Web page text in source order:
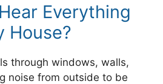
Everything
House?
through windows, walls,
noise from outside to be